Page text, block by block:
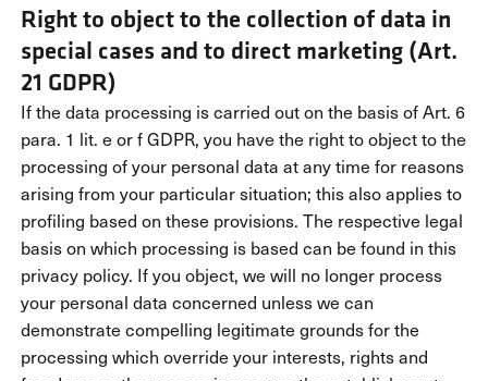
Right to object to the collection of data in
special cases and to direct marketing (Art.
21 GDPR)
If the data processing is carried out on the basis of Art. 6
para. 1 lit. e or f GDPR, you have the right to object to the
processing of your personal data at any time for reasons
arising from your particular situation; this also applies to
profiling based on these provisions. The respective legal
basis on which processing is based can be found in this
privacy policy. If you object, we will no longer process
your personal data concerned unless we can
demonstrate compelling legitimate grounds for the
processing which override your interests, rights and